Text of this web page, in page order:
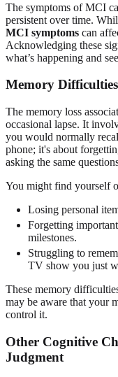
The symptoms of MCI
persistent over time.
MCI symptoms can
Acknowledging these
what’s happening and
Memory
The memory loss
occasional lapse. It
you would normally
phone; it's about
asking the same
You might find yourself
Losing personal
Forgetting
milestones.
Struggling to
TV show you just
These memory
may be aware that your
control it.
Other Cognitive
Judgment